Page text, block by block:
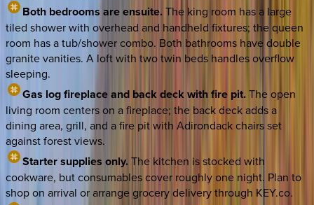
Both bedrooms are ensuite.The king room has a large
tiled shower with overhead and handheld fixtures; the queen
room has a tub/shower combo. Both bathrooms have double
granite vanities. A loft with two twin beds handles overflow
sleeping.
Gas log fireplace and back deck with fire pit.The open
living room centers on a fireplace; the back deck adds a
dining area, grill, and a fire pit with Adirondack chairs set
against forest views.
Starter supplies only.The kitchen is stocked with
cookware, but consumables cover roughly one night. Plan to
shop on arrival or arrange grocery delivery through KEY.co.